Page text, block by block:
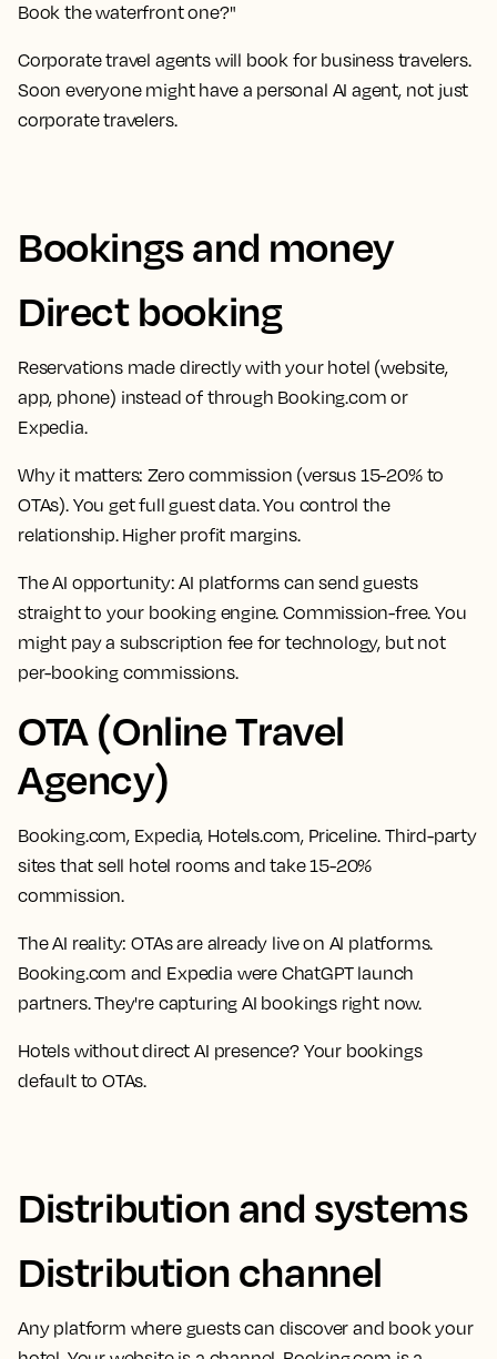
Book the waterfront one?"
Corporate travel agents will book for business travelers.
Soon everyone might have a personal AI agent, not just
corporate travelers.
Bookings and money
Direct booking
Reservations made directly with your hotel (website,
app, phone) instead of through Booking.com or
Expedia.
Why it matters: Zero commission (versus 15-20% to
OTAs). You get full guest data. You control the
relationship. Higher profit margins.
The AI opportunity: AI platforms can send guests
straight to your booking engine. Commission-free. You
might pay a subscription fee for technology, but not
per-booking commissions.
OTA (Online Travel
Agency)
Booking.com, Expedia, Hotels.com, Priceline. Third-party
sites that sell hotel rooms and take 15-20%
commission.
The AI reality: OTAs are already live on AI platforms.
Booking.com and Expedia were ChatGPT launch
partners. They're capturing AI bookings right now.
Hotels without direct AI presence? Your bookings
default to OTAs.
Distribution and systems
Distribution channel
Any platform where guests can discover and book your